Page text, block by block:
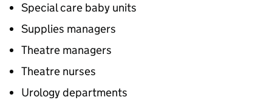
Special care baby units
Supplies managers
Theatre managers
Theatre nurses
Urology departments